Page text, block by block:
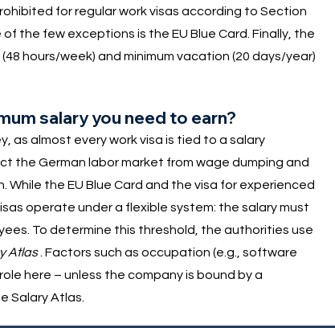
for regular work visas according to Section
the few exceptions is the EU Blue Card. Finally, the
hours/week) and minimum vacation (20 days/year)
salary you need to earn?
as almost every work visa is tied to a salary
the German labor market from wage dumping and
the EU Blue Card and the visa for experienced
operate under a flexible system: the salary must
To determine this threshold, the authorities use
Atlas. Factors such as occupation (e.g., software
here – unless the company is bound by a
Salary Atlas.